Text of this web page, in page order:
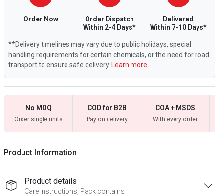
Order Now
Order Dispatch
Within 2-4 Days*
Delivered
Within 7-10 Days*
**Delivery timelines may vary due to public holidays, special
handling requirements for certain chemicals, or the need for road
transport to ensure safe delivery. Learn more.
No MOQ
Order single units
COD for B2B
Pay on delivery
COA + MSDS
With every order
Product Information
Product details
Care instructions, Pack contains